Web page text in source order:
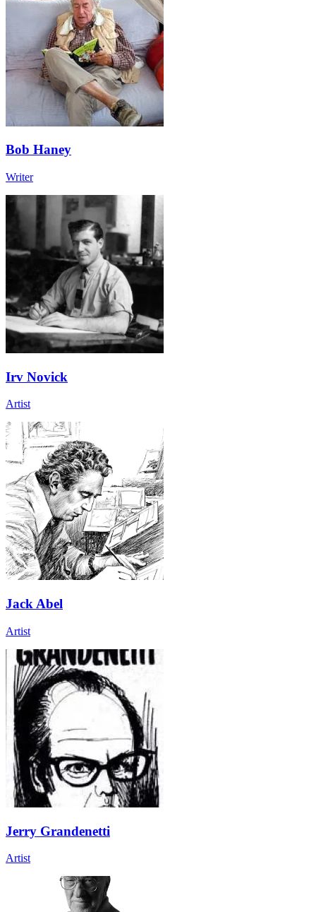
Bob Haney
Writer
Irv Novick
Artist
Jack Abel
Artist
Jerry Grandenetti
Artist